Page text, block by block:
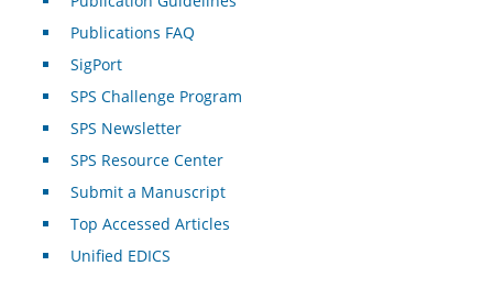
Publications FAQ
SigPort
SPS Challenge Program
SPS Newsletter
SPS Resource Center
Submit a Manuscript
Top Accessed Articles
Unified EDICS